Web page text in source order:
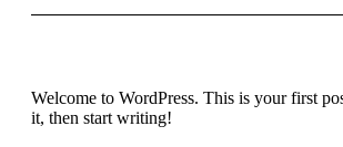
Welcome to WordPress. This is your first
it, then start writing!